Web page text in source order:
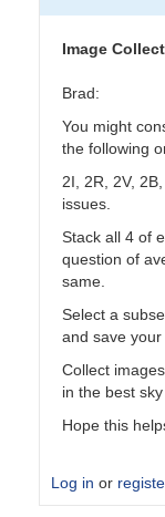
Image
Brad:
You might
the following
2I, 2R, 2V,
issues.
Stack all 4 of
question of
same.
Select a
and save
Collect
in the best
Hope this
Log in or